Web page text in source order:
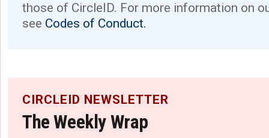
those of CircleID. For more information on
see Codes of Conduct.
CIRCLEID NEWSLETTER
The Weekly Wrap